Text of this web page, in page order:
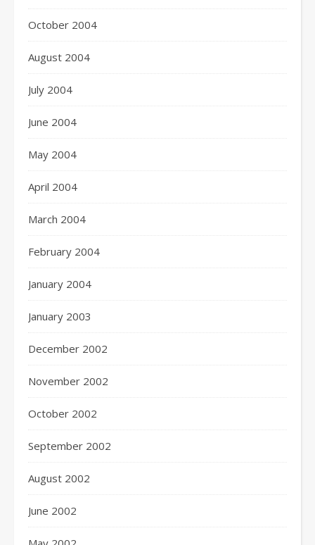
October 2004
August 2004
July 2004
June 2004
May 2004
April 2004
March 2004
February 2004
January 2004
January 2003
December 2002
November 2002
October 2002
September 2002
August 2002
June 2002